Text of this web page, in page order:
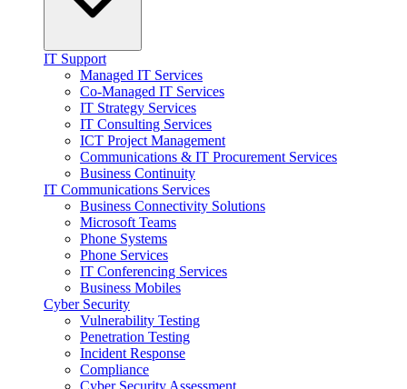
IT Support
Managed IT Services
Co-Managed IT Services
IT Strategy Services
IT Consulting Services
ICT Project Management
Communications & IT Procurement Services
Business Continuity
IT Communications Services
Business Connectivity Solutions
Microsoft Teams
Phone Systems
Phone Services
IT Conferencing Services
Business Mobiles
Cyber Security
Vulnerability Testing
Penetration Testing
Incident Response
Compliance
Cyber Security Assessment